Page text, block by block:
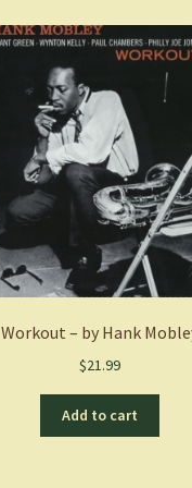
Workout – by Hank
$21.99
Add to cart